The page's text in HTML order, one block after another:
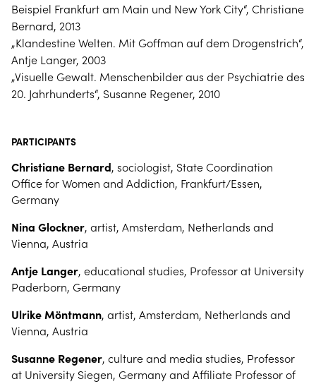
Beispiel Frankfurt am Main und New York City“, Christiane
Bernard, 2013
„Klandestine Welten. Mit Goffman auf dem Drogenstrich“,
Antje Langer, 2003
„Visuelle Gewalt. Menschenbilder aus der Psychiatrie des
20. Jahrhunderts“, Susanne Regener, 2010
PARTICIPANTS
Christiane Bernard, sociologist, State Coordination
Office for Women and Addiction, Frankfurt/Essen,
Germany
Nina Glockner, artist, Amsterdam, Netherlands and
Vienna, Austria
Antje Langer, educational studies, Professor at University
Paderborn, Germany
Ulrike Möntmann, artist, Amsterdam, Netherlands and
Vienna, Austria
Susanne Regener, culture and media studies, Professor
at University Siegen, Germany and Affiliate Professor of